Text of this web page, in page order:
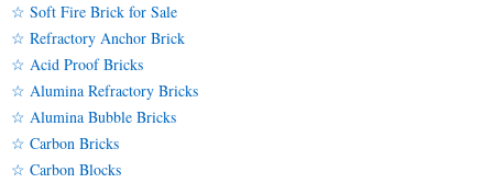
☆ Soft Fire Brick for Sale
☆ Refractory Anchor Brick
☆ Acid Proof Bricks
☆ Alumina Refractory Bricks
☆ Alumina Bubble Bricks
☆ Carbon Bricks
☆ Carbon Blocks